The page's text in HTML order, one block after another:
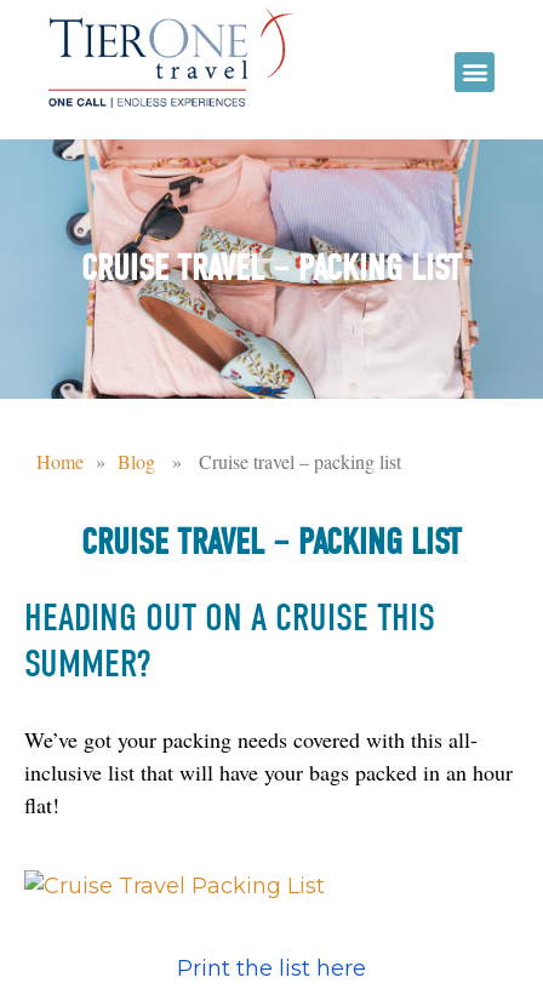
CRUISE TRAVEL – PACKING LIST
Home » Blog » Cruise travel – packing list
CRUISE TRAVEL – PACKING LIST
HEADING OUT ON A CRUISE THIS
SUMMER?
We’ve got your packing needs covered with this all-
inclusive list that will have your bags packed in an hour
flat!
Print the list here